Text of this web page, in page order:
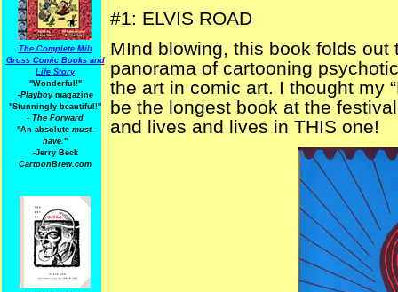
The Complete Milt
Gross Comic Books and
Life Story
"Wonderful!"
-Playboymagazine
"Stunningly beautiful!"
- The Forward
"An absolute must-
have."
-Jerry Beck
CartoonBrew.com
#1: ELVIS ROAD
MInd blowing, this book folds
panorama of cartooning
the art in comic art. I thought my
be the longest book at the
and lives and lives in THIS one!